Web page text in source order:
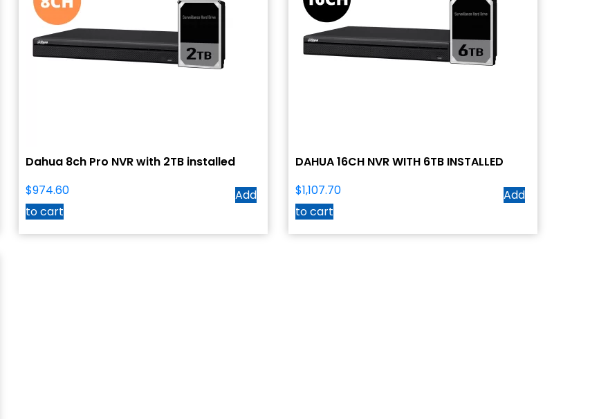
Dahua 8ch Pro NVR with 2TB installed
$974.60
Add
to cart
DAHUA 16CH NVR WITH 6TB INSTALLED
$1,107.70
Add
to cart